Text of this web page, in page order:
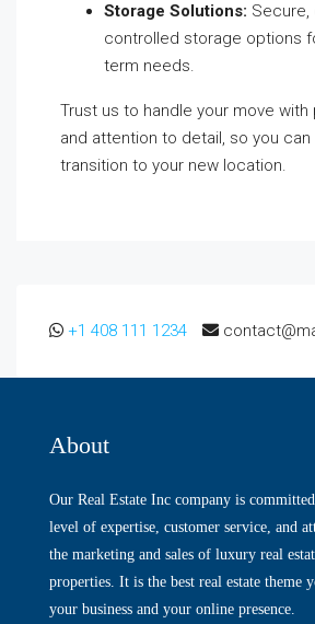
Storage Solutions: Secure,
controlled storage options
term needs.
Trust us to handle your move with
and attention to detail, so you
transition to your new location.
+1 408 111 1234
About
Our Real Estate Inc company is
level of expertise, customer service, and
the marketing and sales of luxury real
properties. It is the best real estate theme
your business and your online presence.